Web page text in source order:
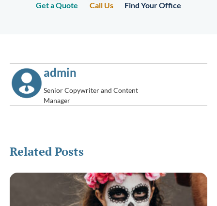
Get a Quote Call Us Find Your Office
admin
Senior Copywriter and Content
Manager
Related Posts